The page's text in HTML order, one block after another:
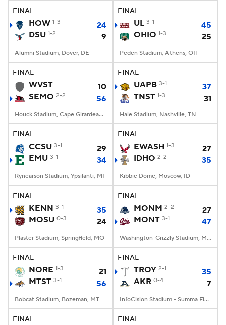
FINAL
HOW 1-3
24
DSU 1-2 9
Alumni Stadium, Dover, DE
FINAL
UL 3-1
45
OHIO 1-3 25
Peden Stadium, Athens, OH
FINAL
WVST
10
SEMO 2-2 56
Houck Stadium, Cape Girardeau, MO
FINAL
UAPB 3-1
37
TNST 1-3 31
Hale Stadium, Nashville, TN
FINAL
CCSU 3-1
29
EMU 3-1 34
Rynearson Stadium, Ypsilanti, MI
FINAL
EWASH 1-3
27
IDHO 2-2 35
Kibbie Dome, Moscow, ID
FINAL
KENN 3-1
35
MOSU 0-3 24
Plaster Stadium, Springfield, MO
FINAL
MONM 2-2
27
MONT 3-1 47
Washington-Grizzly Stadium, Missoula, MT
FINAL
NORE 1-3
21
MTST 3-1 56
Bobcat Stadium, Bozeman, MT
FINAL
TROY 2-1
35
AKR 0-4 7
InfoCision Stadium - Summa Field, Akron, OH
FINAL FINAL